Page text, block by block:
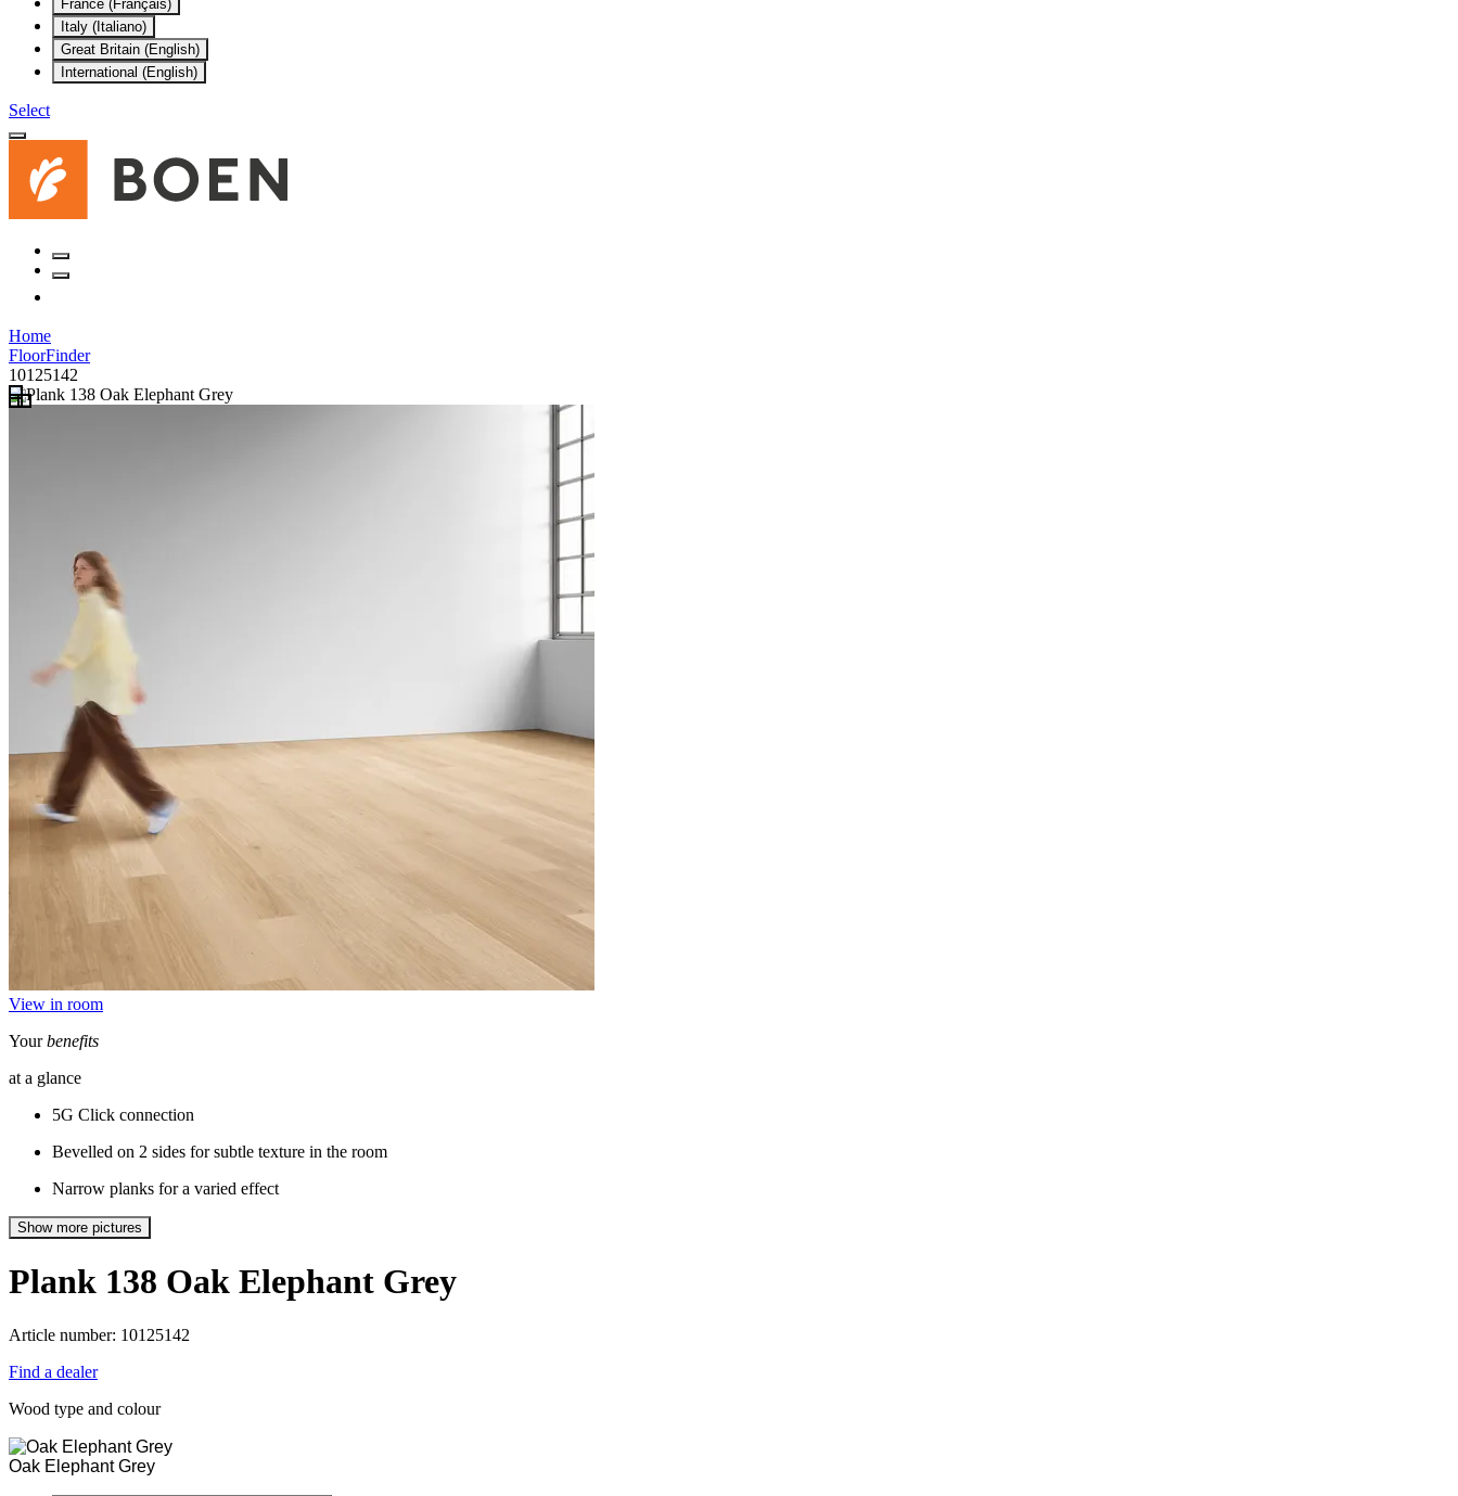
France (Français)
Italy (Italiano)
Great Britain (English)
International (English)
Select
Home
FloorFinder
10125142
View in room
Yourbenefits
at a glance
5G Click connection
Bevelled on 2 sides for subtle texture in the room
Narrow planks for a varied effect
Show more pictures
Plank 138 Oak Elephant Grey
Article number: 10125142
Find a dealer
Wood type and colour
Oak Elephant Grey